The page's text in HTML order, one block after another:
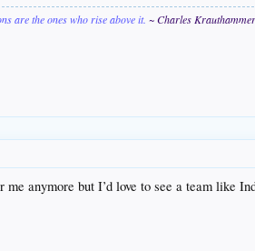
are the ones who rise above it. ~ Charles Krauthammer
anymore but I’d love to see a team like